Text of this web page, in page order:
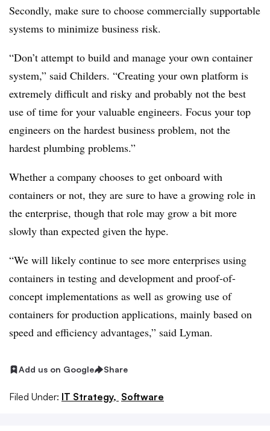
Secondly, make sure to choose commercially supportable
systems to minimize business risk.
“Don’t attempt to build and manage your own container
system,” said Childers. “Creating your own platform is
extremely difficult and risky and probably not the best
use of time for your valuable engineers. Focus your top
engineers on the hardest business problem, not the
hardest plumbing problems.”
Whether a company chooses to get onboard with
containers or not, they are sure to have a growing role in
the enterprise, though that role may grow a bit more
slowly than expected given the hype.
“We will likely continue to see more enterprises using
containers in testing and development and proof-of-
concept implementations as well as growing use of
containers for production applications, mainly based on
speed and efficiency advantages,” said Lyman.
Add us on Google Share
Filed Under: IT Strategy, Software